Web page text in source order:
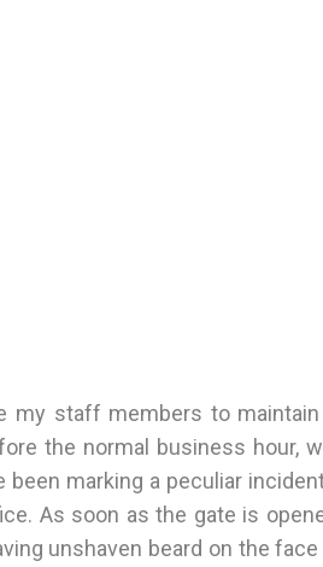
my staff members to
the normal business hour,
marking a peculiar
As soon as the gate is
unshaven beard on the face